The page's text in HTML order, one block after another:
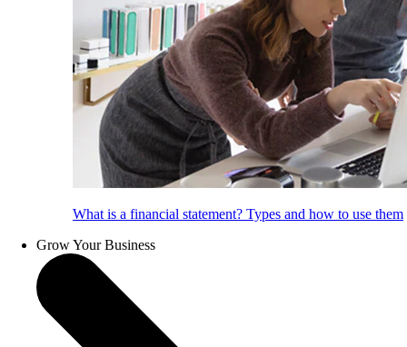
What is a financial statement? Types and how to use them
Grow Your Business